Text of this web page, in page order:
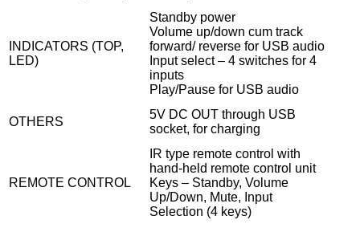
INDICATORS (TOP,
LED)
Standby power
Volume up/down cum track
forward/ reverse for USB audio
Input select – 4 switches for 4
inputs
Play/Pause for USB audio
OTHERS
5V DC OUT through USB
socket, for charging
REMOTE CONTROL
IR type remote control with
hand-held remote control unit
Keys – Standby, Volume
Up/Down, Mute, Input
Selection (4 keys)